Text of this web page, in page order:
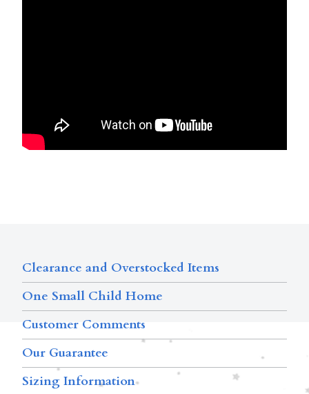
Clearance and Overstocked Items
One Small Child Home
Customer Comments
Our Guarantee
Sizing Information